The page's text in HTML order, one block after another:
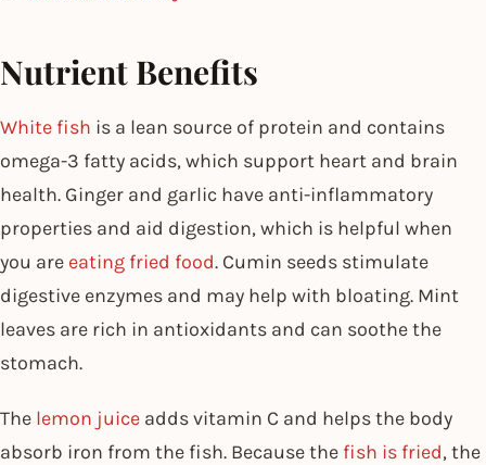
Nutrient Benefits
White fish is a lean source of protein and contains
omega-3 fatty acids, which support heart and brain
health. Ginger and garlic have anti-inflammatory
properties and aid digestion, which is helpful when
you are eating fried food. Cumin seeds stimulate
digestive enzymes and may help with bloating. Mint
leaves are rich in antioxidants and can soothe the
stomach.
The lemon juice adds vitamin C and helps the body
absorb iron from the fish. Because the fish is fried, the